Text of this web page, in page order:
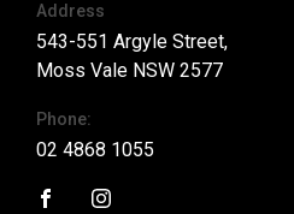
Address
543-551 Argyle Street,
Moss Vale NSW 2577
Phone:
02 4868 1055